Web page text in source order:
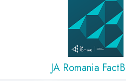
JA Romania